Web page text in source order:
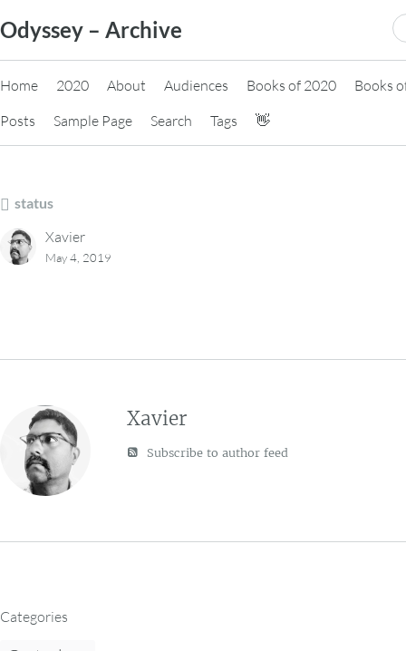
to
content
Odyssey – Archive
Home 2020 About Audiences Books of 2020
Books
Posts
Sample Page Search Tags 👋
status
Xavier
May 4, 2019
Xavier
Subscribe to author feed
Categories